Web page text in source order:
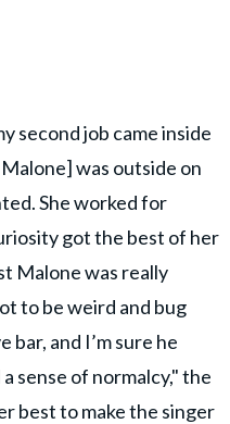
second job came inside
was outside on
She worked for
got the best of her
Malone was really
to be weird and bug
bar, and I’m sure he
sense of normalcy," the
best to make the singer